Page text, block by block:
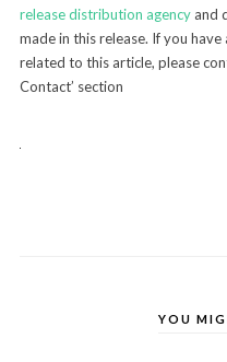
release distribution agencyand
made in this release. If you
related to this article, please
Contact’ section
YOU